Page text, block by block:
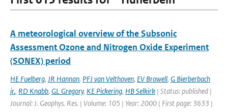
A meteorological overview of the Subsonic
Assessment Ozone and Nitrogen Oxide Experiment
(SONEX) period
HE Fuelberg, JR Hannan, PFJ van Velthoven, EV Browell, G Bierberbach
jr., RD Knabb, GL Gregory, KE Pickering, HB Selkirk | Status: published |
Journal: J. Geophys. Res. | Volume: 105 | Year: 2000 | First page: 3633 |